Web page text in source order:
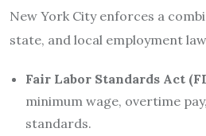
New York City enforces a
state, and local employment
Fair Labor Standards Act
minimum wage, overtime
standards.